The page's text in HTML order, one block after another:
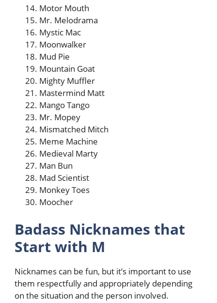
Motor Mouth
Mr. Melodrama
Mystic Mac
Moonwalker
Mud Pie
Mountain Goat
Mighty Muffler
Mastermind Matt
Mango Tango
Mr. Mopey
Mismatched Mitch
Meme Machine
Medieval Marty
Man Bun
Mad Scientist
Monkey Toes
Moocher
Badass Nicknames that
Start with M
Nicknames can be fun, but it’s important to use
them respectfully and appropriately depending
on the situation and the person involved.